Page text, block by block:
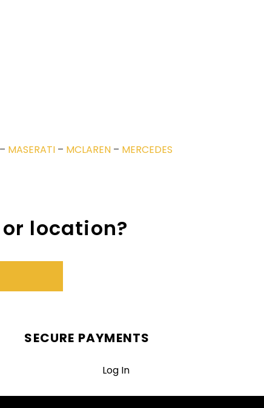
– MASERATI – MCLAREN – MERCEDES
location?
SECURE PAYMENTS
Log In